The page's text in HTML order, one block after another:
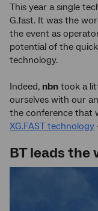
This year a single
G.fast. It was the
the event as
potential of the
technology.
Indeed, nbn took a
ourselves with our
the conference that
XG.FAST technology
BT leads the